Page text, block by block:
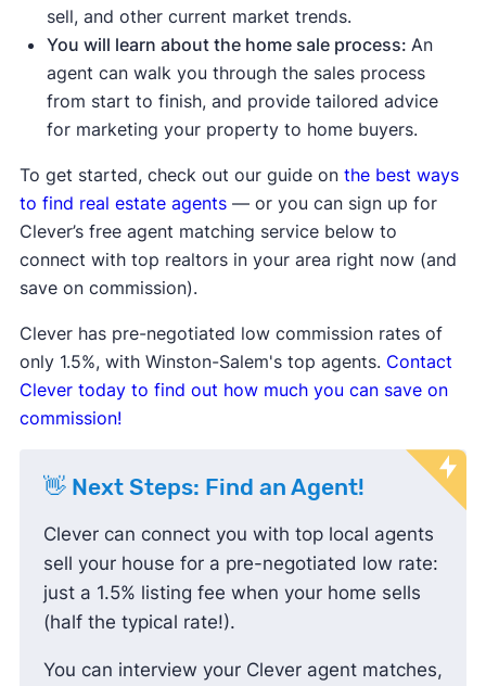
Indicates a buyer's market:
Housing inventory andnew listingsare up
compared to the average, meaning buyers
have more options to choose from.
Median days on the market are up
compared to the average, meaning homes
are taking longer to sell.
Median list priceandmedian sale price are
down, showing sellers may be lowering
prices to attract buyers.
indicating buyers are finding success
negotiating prices down and paying less
than the listing price.
sell, and other current market trends.
You will learn about the home sale process: An
agent can walk you through the sales process
from start to finish, and provide tailored advice
for marketing your property to home buyers.
To get started, check out our guide on the best ways
to find real estate agents— or you can sign up for
Clever’s free agent matching service below to
connect with top realtors in your area right now (and
save on commission).
Clever has pre-negotiated low commission rates of
only 1.5%, with Winston-Salem's top agents. Contact
Clever today to find out how much you can save on
commission!
👋 Next Steps: Find an Agent!
Clever can connect you with top local agents
sell your house for a pre-negotiated low rate:
just a 1.5% listing fee when your home sells
(half the typical rate!).
You can interview your Clever agent matches,